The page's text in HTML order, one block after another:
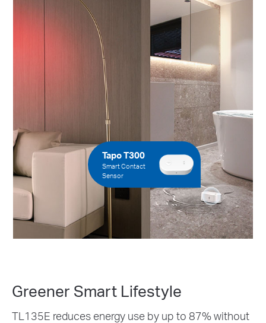
Tapo T300
Smart Contact
Sensor
Greener Smart Lifestyle
TL135E reduces energy use by up to 87% without